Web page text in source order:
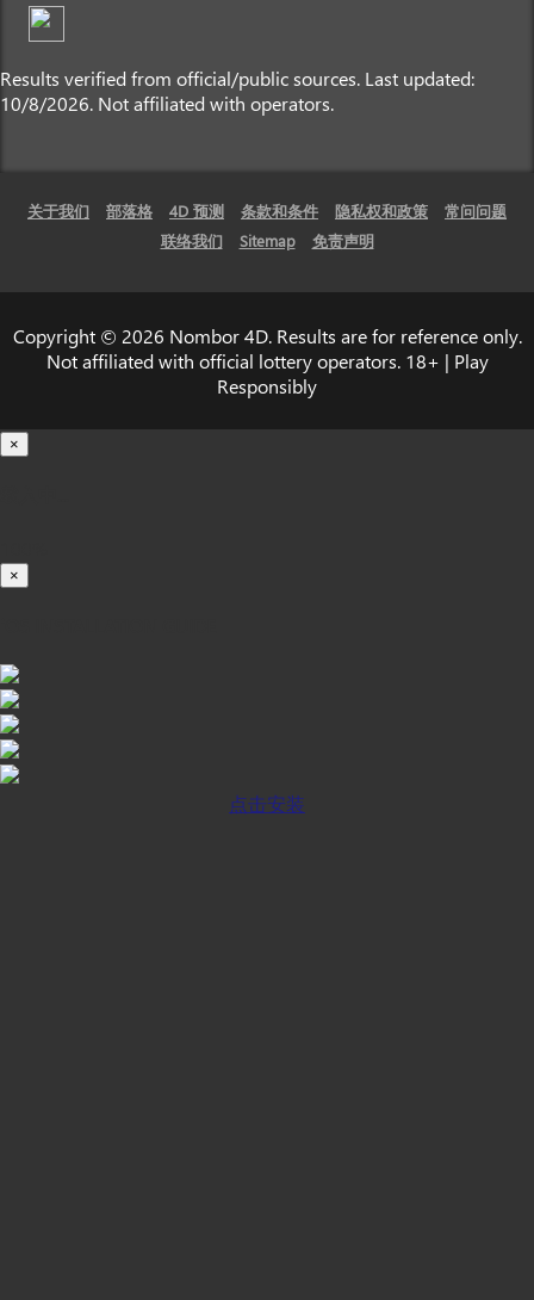
Results verified from official/public sources. Last updated:
10/8/2026. Not affiliated with operators.
关于我们 部落格 4D 预测 条款和条件 隐私权和政策
常问问题
联络我们
Sitemap 免责声明
Copyright © 2026 Nombor 4D. Results are for reference only.
Not affiliated with official lottery operators. 18+ | Play
Responsibly
×
×
点击安装